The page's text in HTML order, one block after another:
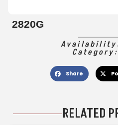
2820G
Category:
Share
RELATED